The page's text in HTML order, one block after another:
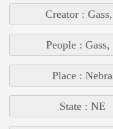
Creator :
People :
Place :
State : NE